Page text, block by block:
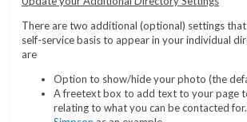
There are two additional (optional) settings that
self-service basis to appear in your individual
are
Option to show/hide your photo (the
A freetext box to add text to your page
relating to what you can be contacted for.